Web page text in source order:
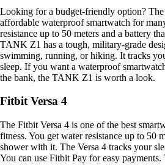
Looking for a budget-friendly option?
affordable waterproof smartwatch for
resistance up to 50 meters and a battery
TANK Z1 has a tough, military-grade
swimming, running, or hiking. It tracks
sleep. If you want a waterproof
the bank, the TANK Z1 is worth a look.
Fitbit Versa 4
The Fitbit Versa 4 is one of the best
fitness. You get water resistance up to 50
shower with it. The Versa 4 tracks your
You can use Fitbit Pay for easy